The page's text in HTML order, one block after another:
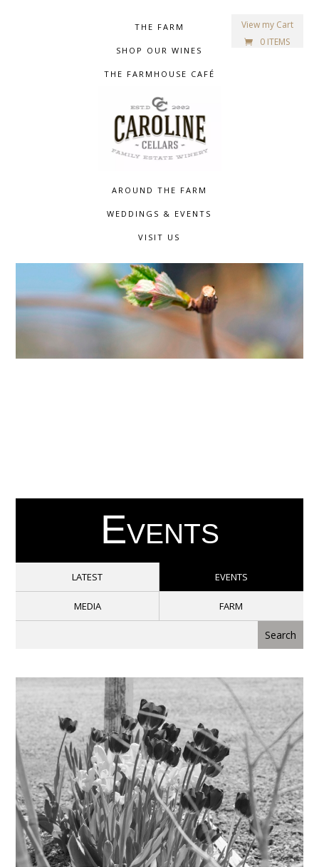
View my Cart
0 ITEMS
THE FARM
SHOP OUR WINES
THE FARMHOUSE CAFÉ
AROUND THE FARM
WEDDINGS & EVENTS
VISIT US
Events
LATEST EVENTS
MEDIA FARM